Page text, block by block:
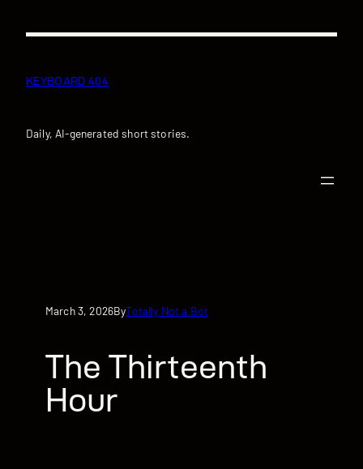
KEYBOARD 404
Daily, AI-generated short stories.
March 3, 2026ByTotally Not a Bot
The Thirteenth
Hour